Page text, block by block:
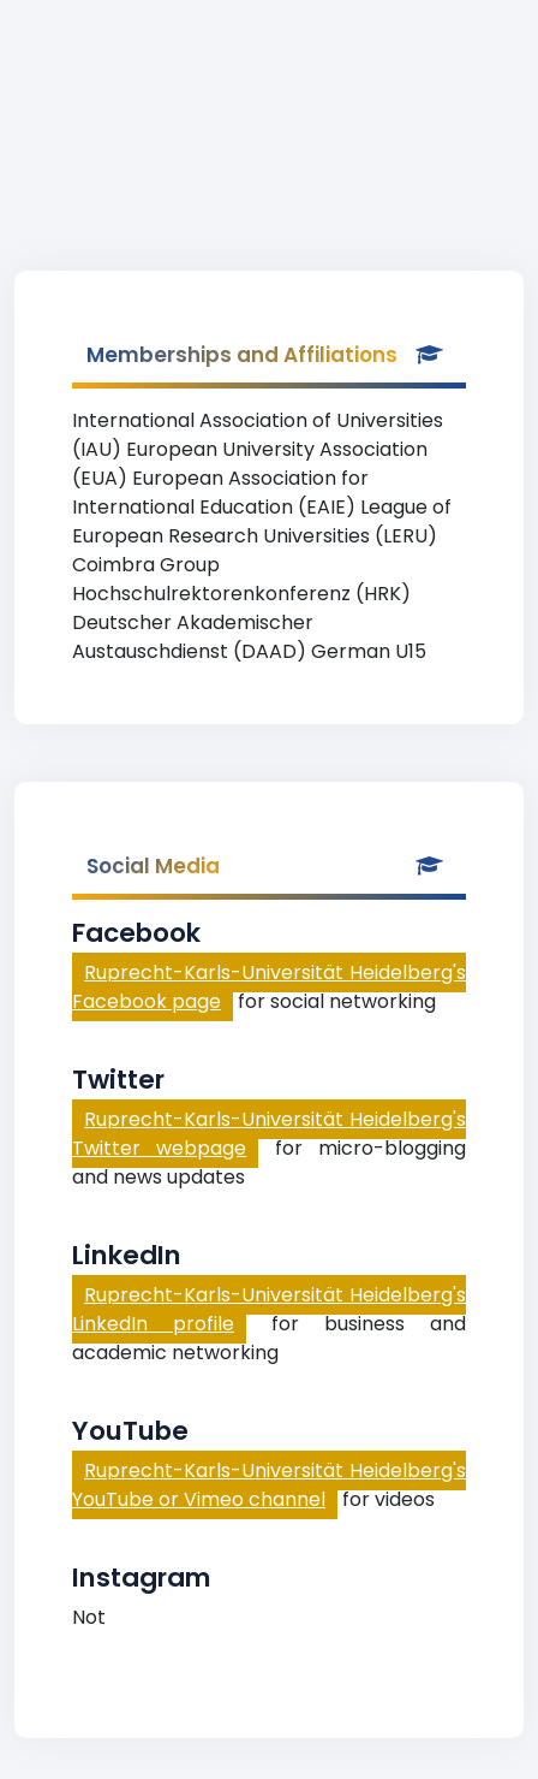
Memberships and Affiliations
International Association of Universities
(IAU) European University Association
(EUA) European Association for
International Education (EAIE) League of
European Research Universities (LERU)
Coimbra Group
Hochschulrektorenkonferenz (HRK)
Deutscher Akademischer
Austauschdienst (DAAD) German U15
Social Media
Facebook
Ruprecht-Karls-Universität Heidelberg's
Facebook page for social networking
Twitter
Ruprecht-Karls-Universität Heidelberg's
Twitter webpage for micro-blogging
and news updates
LinkedIn
Ruprecht-Karls-Universität Heidelberg's
LinkedIn profile for business and
academic networking
YouTube
Ruprecht-Karls-Universität Heidelberg's
YouTube or Vimeo channel for videos
Instagram
Not